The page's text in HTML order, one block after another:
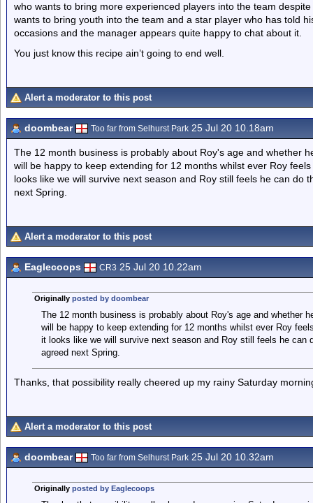
who wants to bring more experienced players into the team
wants to bring youth into the team and a star player who has told
occasions and the manager appears quite happy to chat about it.
You just know this recipe ain’t going to end well.
Alert a moderator to this post
doombear Too far from Selhurst Park 25 Jul 20 10.18am
The 12 month business is probably about Roy's age and whether
will be happy to keep extending for 12 months whilst ever Roy
looks like we will survive next season and Roy still feels he can do
next Spring.
Alert a moderator to this post
Eaglecoops CR3 25 Jul 20 10.22am
Originally posted by doombear
The 12 month business is probably about Roy's age and whether
will be happy to keep extending for 12 months whilst ever Roy
it looks like we will survive next season and Roy still feels he can
agreed next Spring.
Thanks, that possibility really cheered up my rainy Saturday
Alert a moderator to this post
doombear Too far from Selhurst Park 25 Jul 20 10.32am
Originally posted by Eaglecoops